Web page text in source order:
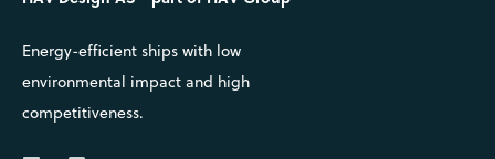
Energy-efficient ships with low
environmental impact and high
competitiveness.